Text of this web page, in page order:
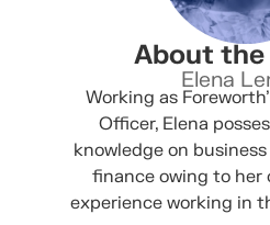
About
Elena
Working as
Officer, Elena
knowledge on
finance owing to her
experience working in